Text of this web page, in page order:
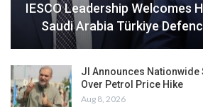
IESCO Leadership Welcomes
Saudi Arabia Türkiye
JI Announces
Over Petrol Price Hike
Aug 8, 2026